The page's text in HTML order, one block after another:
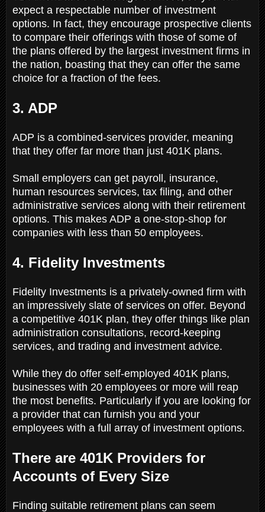
expect a respectable number of investment
options. In fact, they encourage prospective clients
to compare their offerings with those of some of
the plans offered by the largest investment firms in
the nation, boasting that they can offer the same
choice for a fraction of the fees.
3. ADP
ADP is a combined-services provider, meaning
that they offer far more than just 401K plans.
Small employers can get payroll, insurance,
human resources services, tax filing, and other
administrative services along with their retirement
options. This makes ADP a one-stop-shop for
companies with less than 50 employees.
4. Fidelity Investments
Fidelity Investments is a privately-owned firm with
an impressively slate of services on offer. Beyond
a competitive 401K plan, they offer things like plan
administration consultations, record-keeping
services, and trading and investment advice.
While they do offer self-employed 401K plans,
businesses with 20 employees or more will reap
the most benefits. Particularly if you are looking for
a provider that can furnish you and your
employees with a full array of investment options.
There are 401K Providers for
Accounts of Every Size
Finding suitable retirement plans can seem